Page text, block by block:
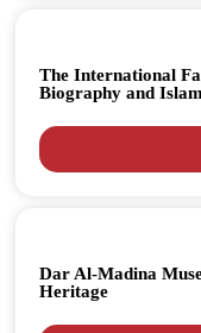
The International
Biography and
Dar Al-Madina
Heritage